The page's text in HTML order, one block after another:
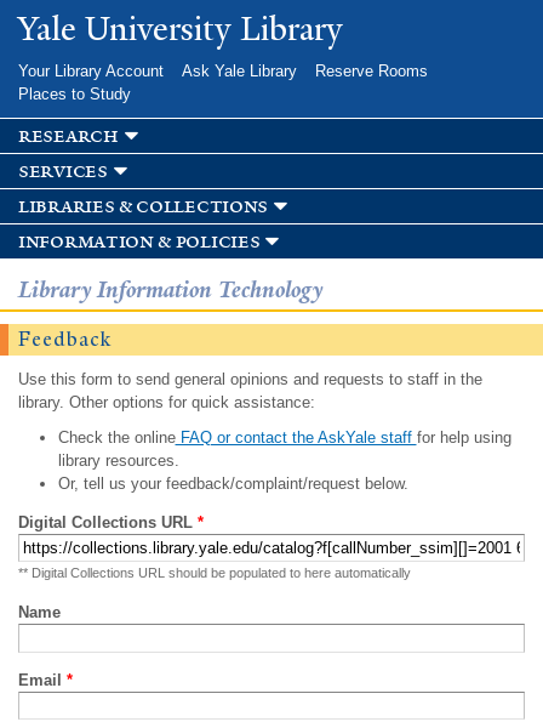
Skip to
main
Yale University Library
Your Library Account Ask Yale Library
Reserve Rooms
Places to Study
research
services
libraries & collections
information & policies
Library Information Technology
Feedback
Use this form to send general opinions and requests to staff in the
library. Other options for quick assistance:
Check the onlineFAQ or contact the AskYale staff for help using
library resources.
Or, tell us your feedback/complaint/request below.
Digital Collections URL *
** Digital Collections URL should be populated to here automatically
Name
Email *